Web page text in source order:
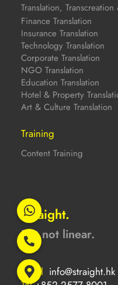
Translation,
Finance Translation
Insurance Translation
Technology Translation
Corporate Translation
NGO Translation
Education Translation
Hotel & Property
Art & Culture Translation
Training
Content Training
Straight.
But not linear.
Email info@straight.hk